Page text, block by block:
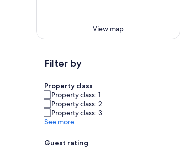
View map
Filter by
Property class
Property class: 1
Property class: 2
Property class: 3
See more
Guest rating